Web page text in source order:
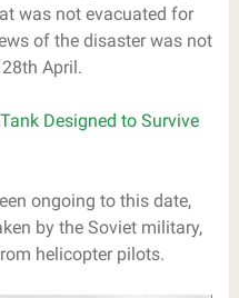
was not evacuated for
of the disaster was not
April.
Designed to Survive
ongoing to this date,
by the Soviet military,
helicopter pilots.